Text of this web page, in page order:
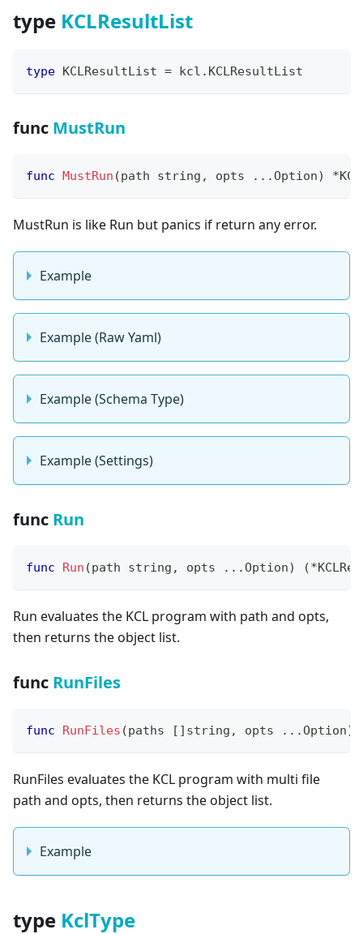
type KCLResultList
type KCLResultList = kcl . KCLResultList
func MustRun
func MustRun (path string , opts ...Option) *
MustRun is like Run but panics if return any error.
Example
Example (Raw Yaml)
Example (Schema Type)
Example (Settings)
func Run
func Run (path string , opts ...Option) (*
Run evaluates the KCL program with path and opts,
then returns the object list.
func RunFiles
func RunFiles (paths [ ] string , opts ...Option)
RunFiles evaluates the KCL program with multi file
path and opts, then returns the object list.
Example
type KclType